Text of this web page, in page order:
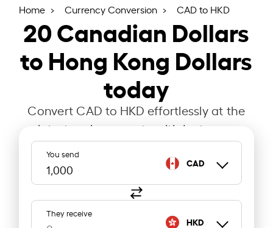
Home Currency Conversion CAD to HKD
20Canadian Dollars
to Hong Kong Dollars
today
Convert CAD to HKD effortlessly at the
latest exchange rate with Instarem.
You send
CAD
They receive
HKD